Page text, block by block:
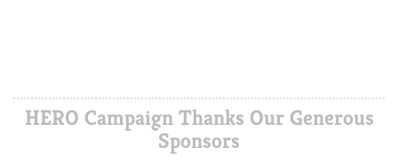
HERO Campaign Thanks Our Generous
Sponsors